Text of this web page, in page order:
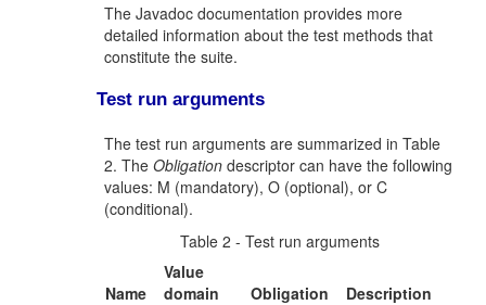
The Javadoc documentation provides more
detailed information about the test methods that
constitute the suite.
Test run arguments
The test run arguments are summarized in Table
2. TheObligation descriptor can have the following
values: M (mandatory), O (optional), or C
(conditional).
Table 2 - Test run arguments
Name
Value
domain
Obligation
Description